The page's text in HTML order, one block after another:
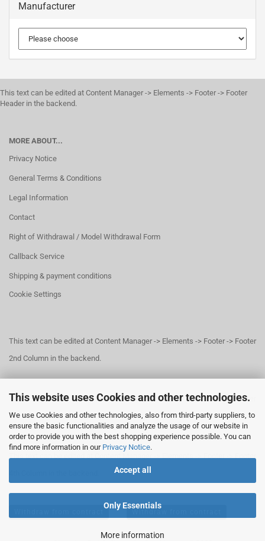
This website uses Cookies and other technologies.
We use Cookies and other technologies, also from third-party suppliers, to
ensure the basic functionalities and analyze the usage of our website in
order to provide you with the best shopping experience possible. You can
find more information in our Privacy Notice.
Accept all
Only Essentials
More information
Manufacturer
This text can be edited at Content Manager -> Elements -> Footer -> Footer
Header in the backend.
MORE ABOUT...
Privacy Notice
General Terms & Conditions
Legal Information
Contact
Right of Withdrawal / Model Withdrawal Form
Callback Service
Shipping & payment conditions
Cookie Settings
This text can be edited at Content Manager -> Elements -> Footer -> Footer
2nd Column in the backend.
This text can be edited at Content Manager -> Elements -> Footer -> Footer
3rd Column in the backend.
This text can be edited at Content Manager -> Elements -> Footer -> Footer